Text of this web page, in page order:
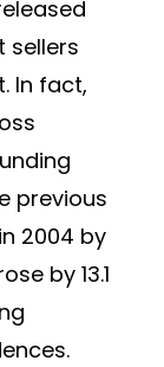
sellers
In fact,
previous
2004 by
by 13.1